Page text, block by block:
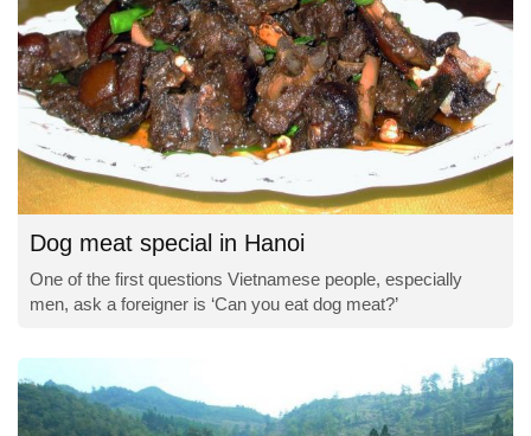
Dog meat special in Hanoi
One of the first questions Vietnamese people, especially
men, ask a foreigner is ‘Can you eat dog meat?’